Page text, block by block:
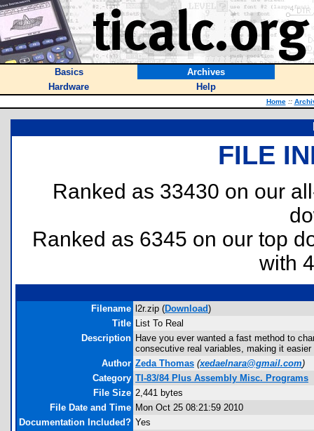
Basics
Archives
Hardware
Help
Home ::
FILE
Ranked as 33430 on our
Ranked as 6345 on our top
with
Filename l2r.zip (Download)
Title List To Real
Description Have you ever wanted a fast method to
consecutive real variables, making it
Author Zeda Thomas (xedaelnara@gmail.com)
Category TI-83/84 Plus Assembly Misc. Programs
File Size 2,441 bytes
File Date and Time Mon Oct 25 08:21:59 2010
Documentation Included? Yes